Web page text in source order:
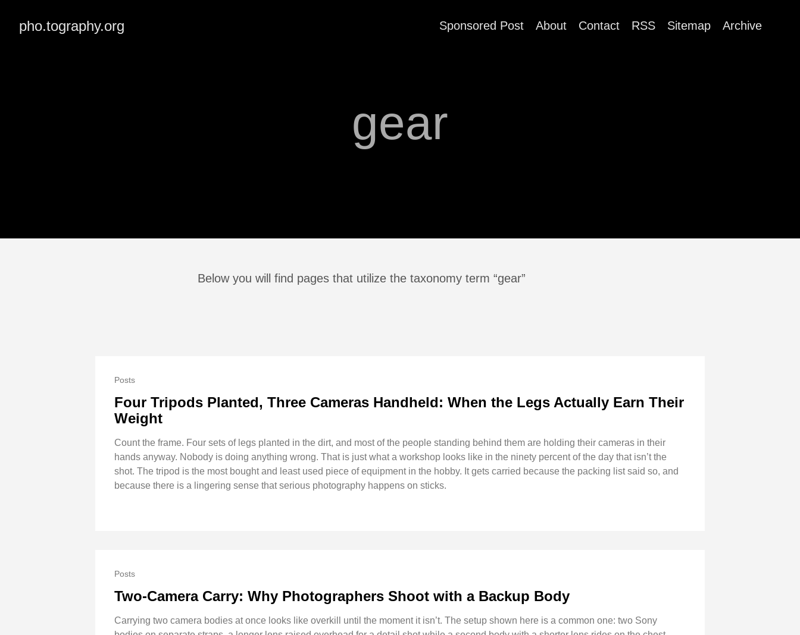
pho.tography.org Sponsored Post About Contact RSS Sitemap Archive
gear
Below you will find pages that utilize the taxonomy term “gear”
Posts
Four Tripods Planted, Three Cameras Handheld: When the Legs Actually Earn Their
Weight
Count the frame. Four sets of legs planted in the dirt, and most of the people standing behind them are holding their cameras in their
hands anyway. Nobody is doing anything wrong. That is just what a workshop looks like in the ninety percent of the day that isn’t the
shot. The tripod is the most bought and least used piece of equipment in the hobby. It gets carried because the packing list said so, and
because there is a lingering sense that serious photography happens on sticks.
Posts
Two-Camera Carry: Why Photographers Shoot with a Backup Body
Carrying two camera bodies at once looks like overkill until the moment it isn’t. The setup shown here is a common one: two Sony